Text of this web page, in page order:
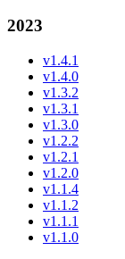
2023
v1.4.1
v1.4.0
v1.3.2
v1.3.1
v1.3.0
v1.2.2
v1.2.1
v1.2.0
v1.1.4
v1.1.2
v1.1.1
v1.1.0